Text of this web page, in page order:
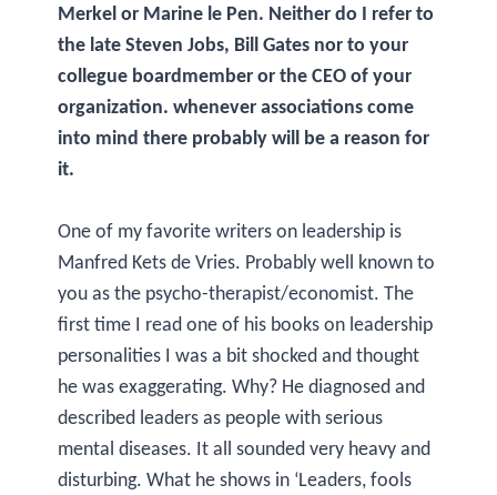
Merkel or Marine le Pen. Neither do I refer to
the late Steven Jobs, Bill Gates nor to your
collegue boardmember or the CEO of your
organization. whenever associations come
into mind there probably will be a reason for
it.
One of my favorite writers on leadership is
Manfred Kets de Vries. Probably well known to
you as the psycho-therapist/economist. The
first time I read one of his books on leadership
personalities I was a bit shocked and thought
he was exaggerating. Why? He diagnosed and
described leaders as people with serious
mental diseases. It all sounded very heavy and
disturbing. What he shows in ‘Leaders, fools